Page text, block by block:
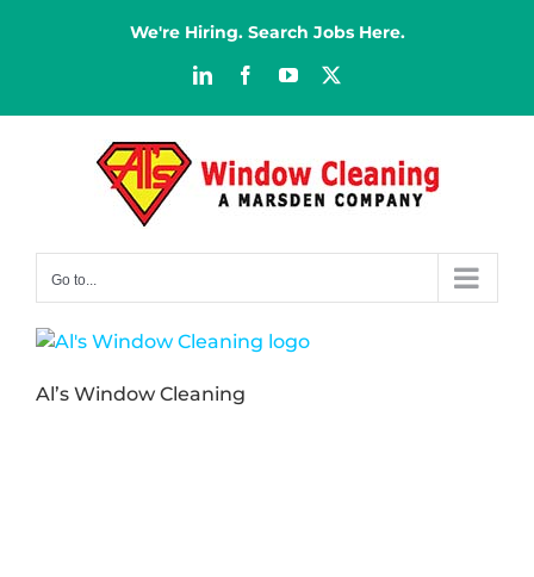
We're Hiring. Search Jobs Here.
LinkedInFacebookYouTube
Go to...
Al’s Window Cleaning